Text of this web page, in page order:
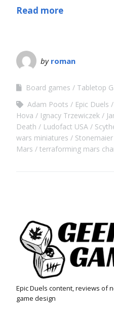
Read more
by roman
Board games
Tabletop
Adam Poots
Epic Duels
Hova
Ignacy Trzewiczek
Death
Ludofact USA
wars miniatures
Mars
terraforming mars
Epic Duels content, reviews of
game design